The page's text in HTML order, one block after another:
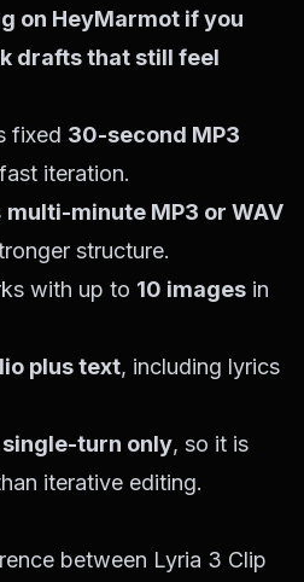
on HeyMarmot if you
drafts that still feel
fixed 30-second MP3
iteration.
multi-minute MP3 or WAV
structure.
with up to 10 images in
plus text, including lyrics
single-turn only, so it is
iterative editing.
between Lyria 3 Clip